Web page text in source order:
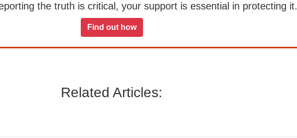
the truth is critical, your support is essential in protecting it.
Find out how
Related Articles: